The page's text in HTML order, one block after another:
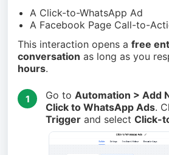
A Click-to-WhatsApp Ad
A Facebook Page Call-to-
This interaction opens a free
conversation as long as you
hours.
1 Go to Automation > Add
Click to WhatsApp Ads.
Trigger and select Click-